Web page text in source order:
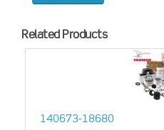
Related Products
140673-18680